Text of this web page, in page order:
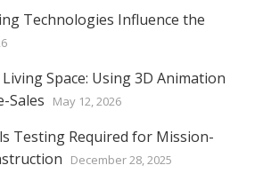
Technologies Influence the
Space: Using 3D Animation
Sales
May 12, 2026
Testing Required for Mission-
December 28, 2025